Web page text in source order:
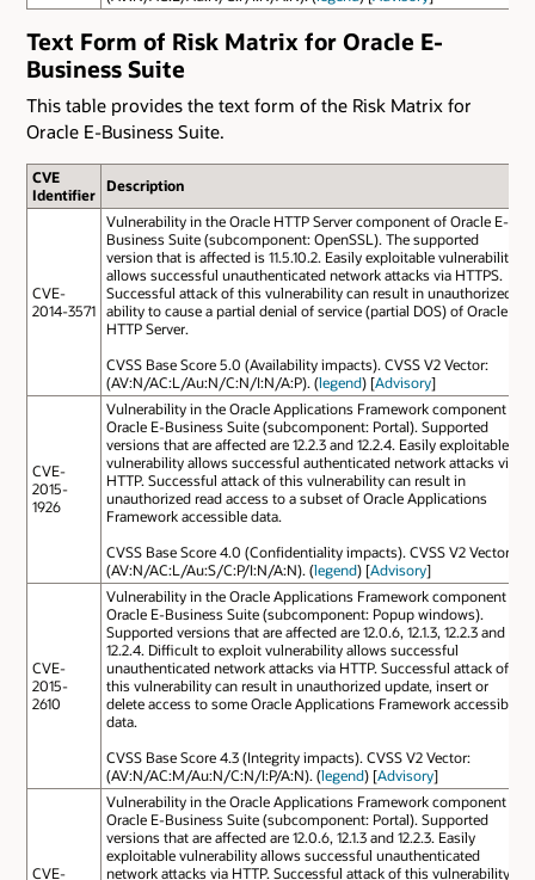
Text Form of Risk Matrix for Oracle E-
Business Suite
This table provides the text form of the Risk Matrix for
Oracle E-Business Suite.
CVE
Identifier Description
CVE-
2014-3571
Vulnerability in the Oracle HTTP Server component of Oracle E-
Business Suite (subcomponent: OpenSSL). The supported
version that is affected is 11.5.10.2. Easily exploitable vulnerability
allows successful unauthenticated network attacks via HTTPS.
Successful attack of this vulnerability can result in unauthorized
ability to cause a partial denial of service (partial DOS) of Oracle
HTTP Server.
CVSS Base Score 5.0 (Availability impacts). CVSS V2 Vector:
(AV:N/AC:L/Au:N/C:N/I:N/A:P). (legend) [Advisory]
CVE-
2015-
1926
Vulnerability in the Oracle Applications Framework component of
Oracle E-Business Suite (subcomponent: Portal). Supported
versions that are affected are 12.2.3 and 12.2.4. Easily exploitable
vulnerability allows successful authenticated network attacks via
HTTP. Successful attack of this vulnerability can result in
unauthorized read access to a subset of Oracle Applications
Framework accessible data.
CVSS Base Score 4.0 (Confidentiality impacts). CVSS V2 Vector:
(AV:N/AC:L/Au:S/C:P/I:N/A:N). (legend) [Advisory]
CVE-
2015-
2610
Vulnerability in the Oracle Applications Framework component of
Oracle E-Business Suite (subcomponent: Popup windows).
Supported versions that are affected are 12.0.6, 12.1.3, 12.2.3 and
12.2.4. Difficult to exploit vulnerability allows successful
unauthenticated network attacks via HTTP. Successful attack of
this vulnerability can result in unauthorized update, insert or
delete access to some Oracle Applications Framework accessible
data.
CVSS Base Score 4.3 (Integrity impacts). CVSS V2 Vector:
(AV:N/AC:M/Au:N/C:N/I:P/A:N). (legend) [Advisory]
CVE-
Vulnerability in the Oracle Applications Framework component of
Oracle E-Business Suite (subcomponent: Portal). Supported
versions that are affected are 12.0.6, 12.1.3 and 12.2.3. Easily
exploitable vulnerability allows successful unauthenticated
network attacks via HTTP. Successful attack of this vulnerability